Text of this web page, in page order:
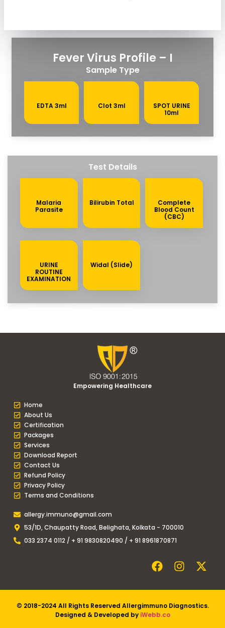
Fever Virus Profile – I
Sample Type
EDTA 3ml Clot 3ml
SPOT URINE
10ml
Test Details
Malaria
Parasite
Bilirubin Total
Complete
Blood Count
(CBC)
URINE
ROUTINE
EXAMINATION
Widal (Slide)
Empowering Healthcare
Home
About Us
Certification
Packages
Services
Download Report
Contact Us
Refund Policy
Privacy Policy
Terms and Conditions
allergy.immuno@gmail.com
53/1D, Chaupatty Road, Belighata, Kolkata - 700010
033 2374 0112 / + 91 9830820490 / + 91 8961870871
© 2018-2024 All Rights Reserved Allergimmuno Diagnostics.
Designed & Developed by iWebb.co